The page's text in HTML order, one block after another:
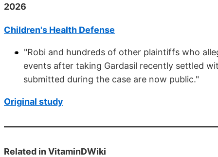
2026
Children's Health Defense
"Robi and hundreds of other plaintiffs who
events after taking Gardasil recently settled
submitted during the case are now public."
Original study
Related in VitaminDWiki